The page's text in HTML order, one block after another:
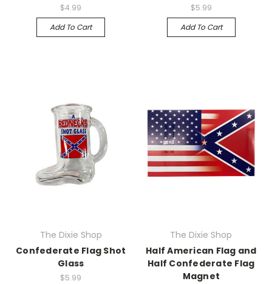
$4.99
Add To Cart
$5.99
Add To Cart
The Dixie Shop
Confederate Flag Shot
Glass
$5.99
The Dixie Shop
Half American Flag and
Half Confederate Flag
Magnet